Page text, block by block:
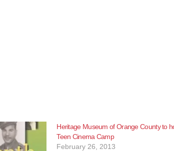
Heritage Museum of Orange County to
Teen Cinema Camp
February 26, 2013